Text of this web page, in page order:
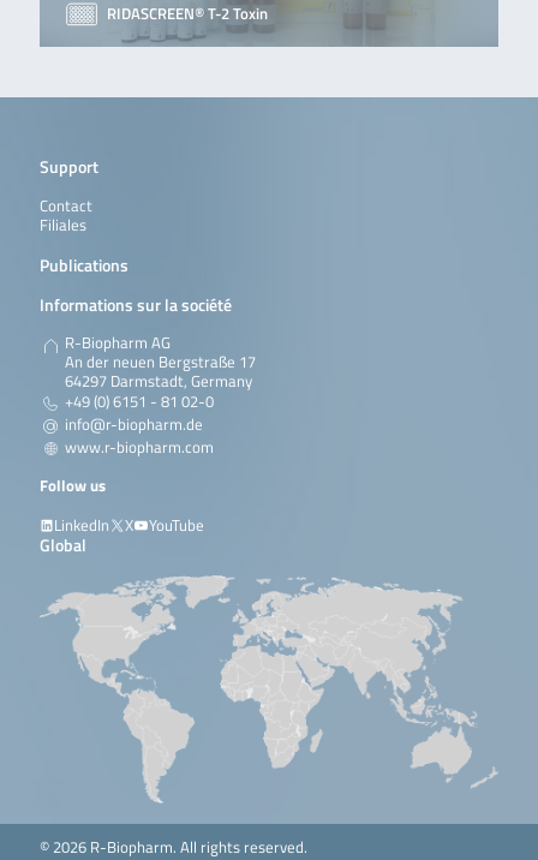
RIDASCREEN® T-2 Toxin
Support
Contact
Filiales
Publications
Informations sur la société
R-Biopharm AG
An der neuen Bergstraße 17
64297 Darmstadt, Germany
+49 (0) 6151 - 81 02-0
info@r-biopharm.de
www.r-biopharm.com
Follow us
LinkedIn
X YouTube
Global
© 2026 R-Biopharm. All rights reserved.